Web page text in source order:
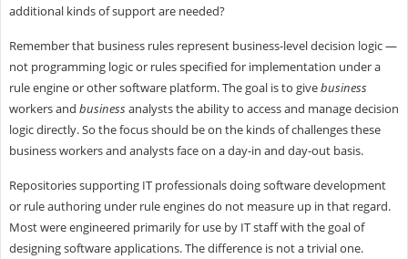
additional kinds of support are needed?
Remember that business rules represent business-level decision logic —
not programming logic or rules specified for implementation under a
rule engine or other software platform. The goal is to givebusiness
workers and businessanalysts the ability to access and manage decision
logic directly. So the focus should be on the kinds of challenges these
business workers and analysts face on a day-in and day-out basis.
Repositories supporting IT professionals doing software development
or rule authoring under rule engines do not measure up in that regard.
Most were engineered primarily for use by IT staff with the goal of
designing software applications. The difference is not a trivial one.